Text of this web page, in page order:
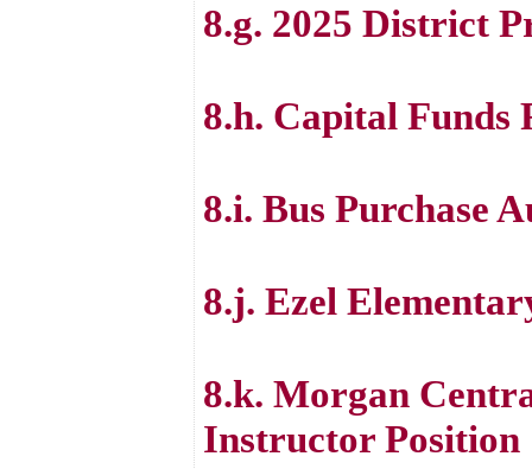
8.g. 2025 District
8.h. Capital Funds
8.i. Bus Purchase
8.j. Ezel
8.k. Morgan
Instructor Position